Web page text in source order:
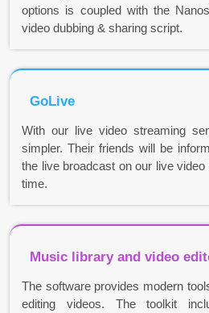
options is coupled with the
video dubbing & sharing script.
GoLive
With our live video streaming
simpler. Their friends will be
the live broadcast on our live
time.
Music library and video
The software provides modern
editing videos. The toolkit